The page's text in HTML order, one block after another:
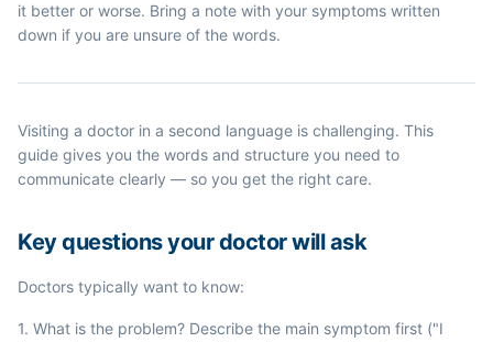
it better or worse. Bring a note with your symptoms written
down if you are unsure of the words.
Visiting a doctor in a second language is challenging. This
guide gives you the words and structure you need to
communicate clearly — so you get the right care.
Key questions your doctor will ask
Doctors typically want to know:
1. What is the problem? Describe the main symptom first ("I